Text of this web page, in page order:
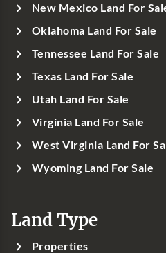
New Mexico Land For
Oklahoma Land For Sale
Tennessee Land For Sale
Texas Land For Sale
Utah Land For Sale
Virginia Land For Sale
West Virginia Land For
Wyoming Land For Sale
Land Type
Properties